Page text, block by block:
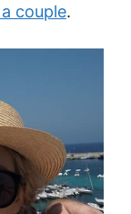
couple.